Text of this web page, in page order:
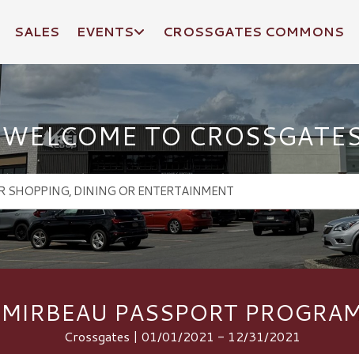
SALES EVENTS CROSSGATES COMMONS
WELCOME TO
MIRBEAU PASSPORT
Crossgates | 01/01/2021 - 12/31/2021